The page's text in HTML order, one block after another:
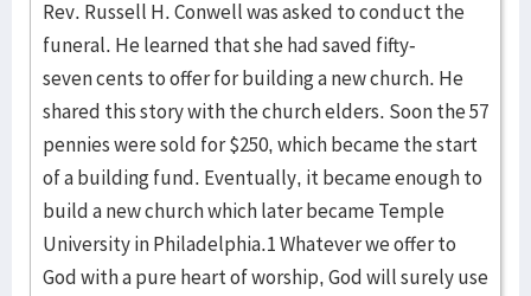
Rev. Russell H. Conwell was asked to conduct the
funeral. He learned that she had saved fifty-
seven cents to offer for building a new church. He
shared this story with the church elders. Soon the 57
pennies were sold for $250, which became the start
of a building fund. Eventually, it became enough to
build a new church which later became Temple
University in Philadelphia.1 Whatever we offer to
God with a pure heart of worship, God will surely use